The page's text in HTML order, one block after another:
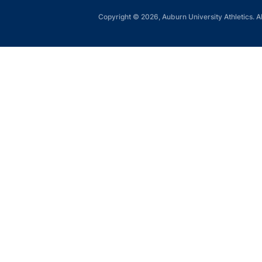
Copyright © 2026, Auburn University Athletics.